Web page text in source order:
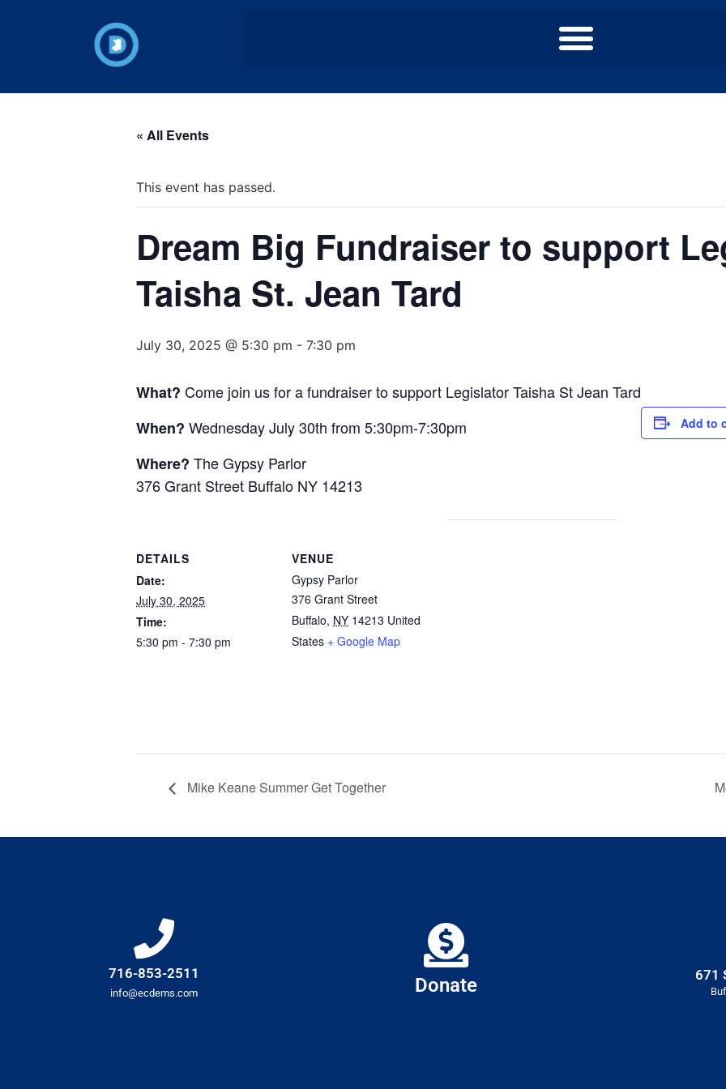
« All Events
This event has passed.
Dream Big Fundraiser to support
Taisha St. Jean Tard
July 30, 2025 @ 5:30 pm - 7:30 pm
What? Come join us for a fundraiser to support Legislator Taisha St Jean Tard
When? Wednesday July 30th from 5:30pm-7:30pm
Where? The Gypsy Parlor
376 Grant Street Buffalo NY 14213
Add to
DETAILS
Date:
July 30, 2025
Time:
5:30 pm - 7:30 pm
VENUE
Gypsy Parlor
376 Grant Street
Buffalo, NY 14213 United
States + Google Map
Mike Keane Summer Get Together
716-853-2511
info@ecdems.com Donate 671